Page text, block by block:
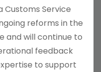
Customs Service
reforms in the
and will continue to
feedback
to support